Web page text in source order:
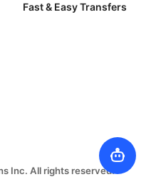
Fast & Easy Transfers
Inc. All rights reserved.